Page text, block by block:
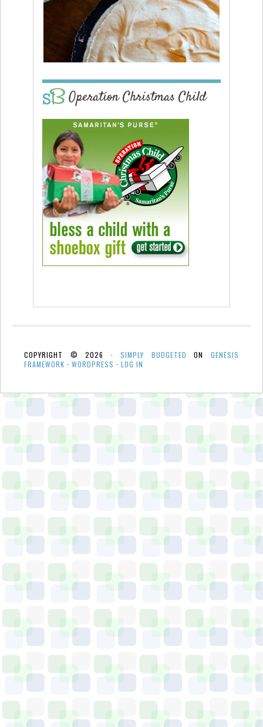
Operation Christmas Child
COPYRIGHT © 2026 ·SIMPLY BUDGETED ONGENESIS
FRAMEWORK · WORDPRESS · LOG IN